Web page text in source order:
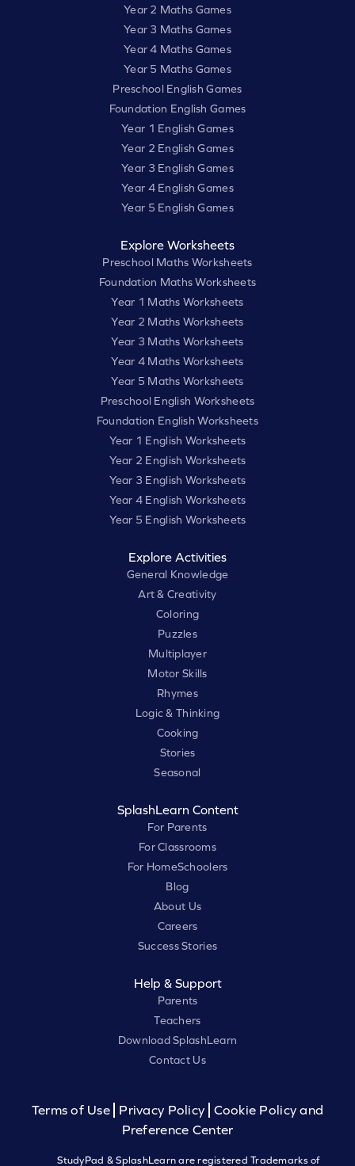
Year 2 Maths Games
Year 3 Maths Games
Year 4 Maths Games
Year 5 Maths Games
Preschool English Games
Foundation English Games
Year 1 English Games
Year 2 English Games
Year 3 English Games
Year 4 English Games
Year 5 English Games
Explore Worksheets
Preschool Maths Worksheets
Foundation Maths Worksheets
Year 1 Maths Worksheets
Year 2 Maths Worksheets
Year 3 Maths Worksheets
Year 4 Maths Worksheets
Year 5 Maths Worksheets
Preschool English Worksheets
Foundation English Worksheets
Year 1 English Worksheets
Year 2 English Worksheets
Year 3 English Worksheets
Year 4 English Worksheets
Year 5 English Worksheets
Explore Activities
General Knowledge
Art & Creativity
Coloring
Puzzles
Multiplayer
Motor Skills
Rhymes
Logic & Thinking
Cooking
Stories
Seasonal
SplashLearn Content
For Parents
For Classrooms
For HomeSchoolers
Blog
About Us
Careers
Success Stories
Help & Support
Parents
Teachers
Download SplashLearn
Contact Us
Terms of Use Privacy Policy
Cookie Policy and
Preference Center
StudyPad & SplashLearn are registered Trademarks of